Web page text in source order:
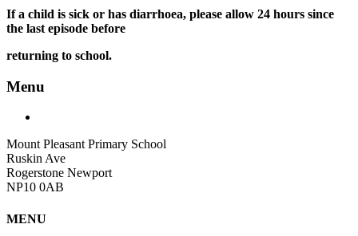
If a child is sick or has diarrhoea, please allow 24 hours since
the last episode before
returning to school.
Menu
Mount Pleasant Primary School
Ruskin Ave
Rogerstone Newport
NP10 0AB
MENU